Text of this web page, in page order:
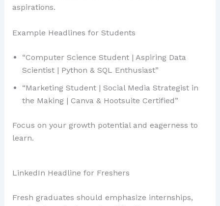
aspirations.
Example Headlines for Students
“Computer Science Student | Aspiring Data
Scientist | Python & SQL Enthusiast”
“Marketing Student | Social Media Strategist in
the Making | Canva & Hootsuite Certified”
Focus on your growth potential and eagerness to
learn.
LinkedIn Headline for Freshers
Fresh graduates should emphasize internships,